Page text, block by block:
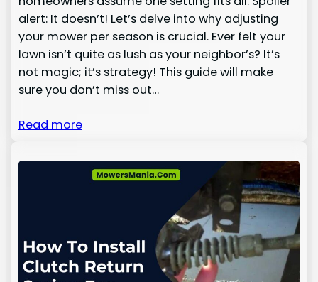
alert: It doesn’t! Let’s delve into why adjusting
your mower per season is crucial. Ever felt your
lawn isn’t quite as lush as your neighbor’s? It’s
not magic; it’s strategy! This guide will make
sure you don’t miss out…
Read more